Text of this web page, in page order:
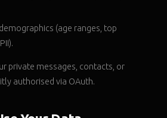
(age ranges, top
private messages, contacts, or
authorised via OAuth.